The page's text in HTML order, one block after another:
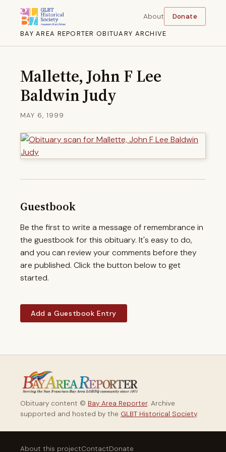
BAY AREA REPORTER OBITUARY ARCHIVE
About Donate
Mallette, John F Lee
Baldwin Judy
MAY 6, 1999
Guestbook
Be the first to write a message of remembrance in
the guestbook for this obituary. It's easy to do,
and you can review your comments before they
are published. Click the button below to get
started.
Add a Guestbook Entry
Obituary content © Bay Area Reporter. Archive
supported and hosted by the GLBT Historical Society.
About this projectContactDonate